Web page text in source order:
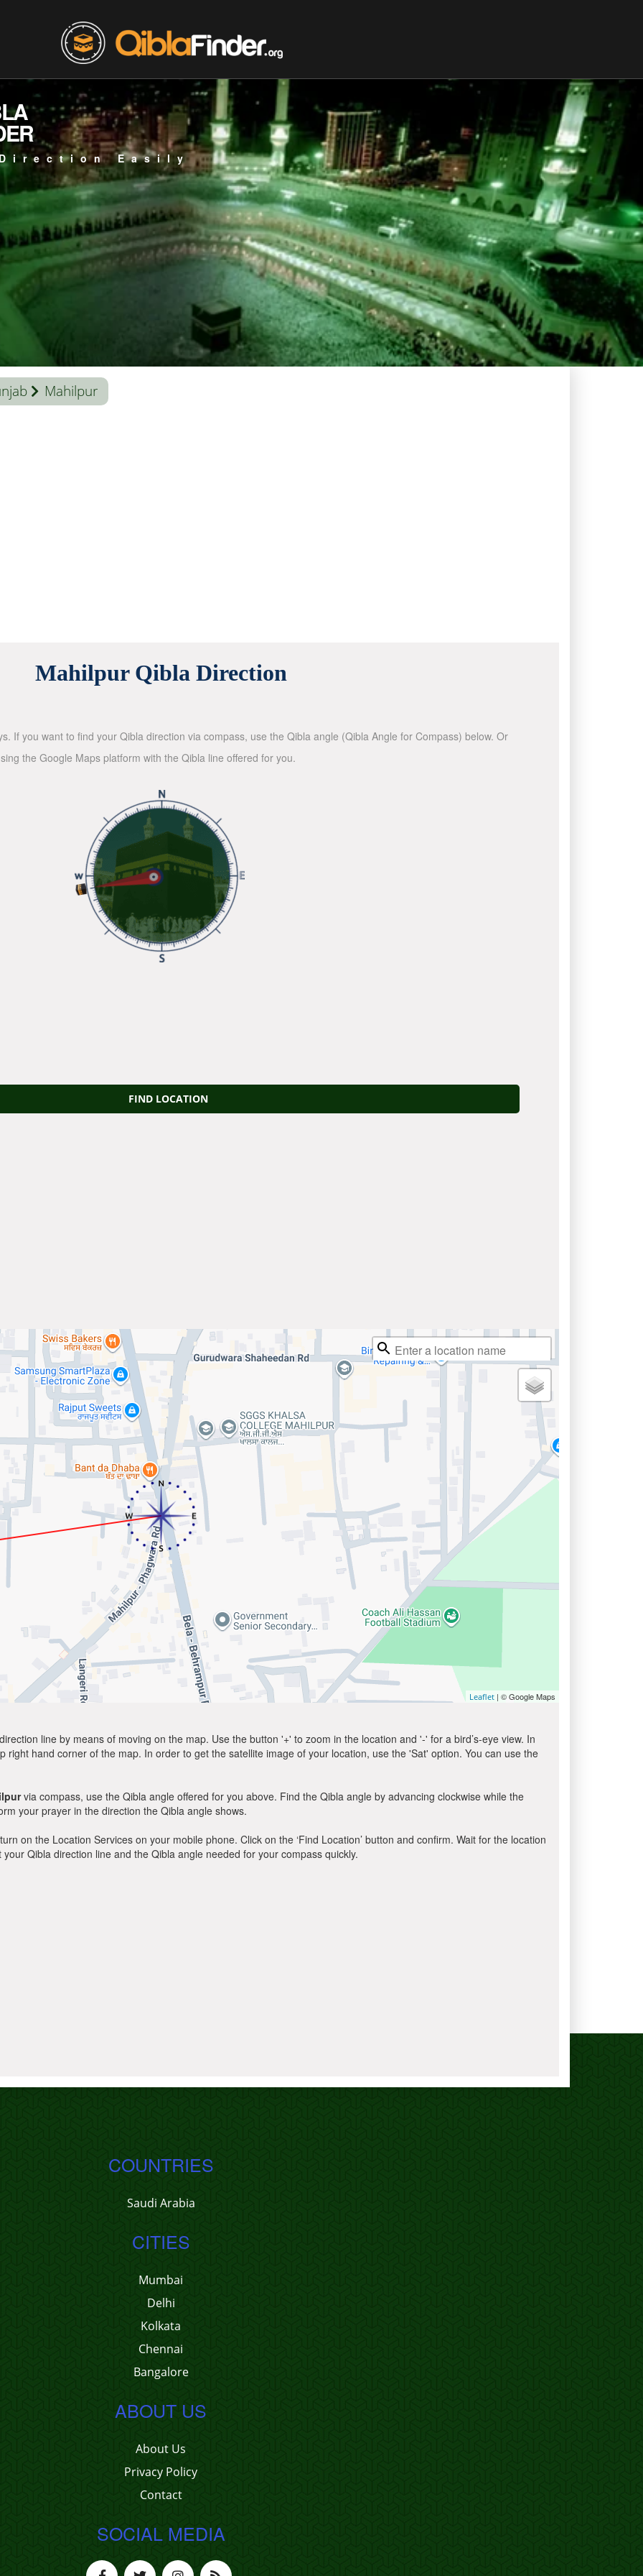
Easily
Mahilpur
Mahilpur Qibla Direction
If you want to find your Qibla direction via compass, use the Qibla angle (Qibla Angle for Compass) below. Or
the Google Maps platform with the Qibla line offered for you.
FIND LOCATION
Leaflet | © Google Maps
line by means of moving on the map. Use the button '+' to zoom in the location and '-' for a bird’s-eye view. In
hand corner of the map. In order to get the satellite image of your location, use the 'Sat' option. You can use the
via compass, use the Qibla angle offered for you above. Find the Qibla angle by advancing clockwise while the
your prayer in the direction the Qibla angle shows.
on the Location Services on your mobile phone. Click on the ‘Find Location’ button and confirm. Wait for the location
Qibla direction line and the Qibla angle needed for your compass quickly.
COUNTRIES
Saudi Arabia
CITIES
Mumbai
Delhi
Kolkata
Chennai
Bangalore
ABOUT US
About Us
Privacy Policy
Contact
SOCIAL MEDIA